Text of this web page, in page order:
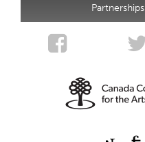
Partnerships